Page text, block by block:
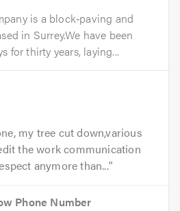
is a block‑paving and
in Surrey.We have been
for thirty years, laying...
my tree cut down,various
the work communication
anymore than...